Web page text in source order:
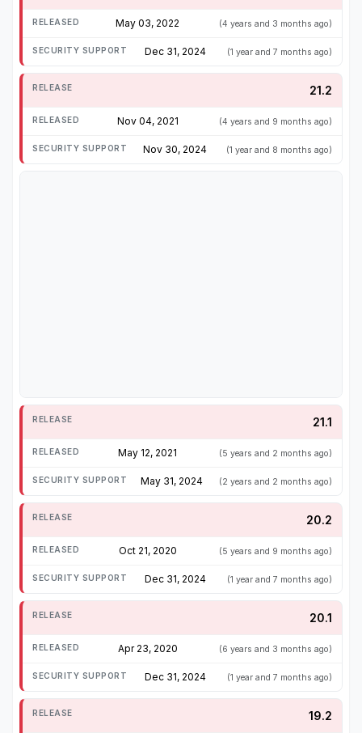
May 03, 2022 (4 years and 3 months ago)
Dec 31, 2024 (1 year and 7 months ago)
21.2
Nov 04, 2021 (4 years and 9 months ago)
Nov 30, 2024 (1 year and 8 months ago)
21.1
May 12, 2021 (5 years and 2 months ago)
May 31, 2024 (2 years and 2 months ago)
20.2
Oct 21, 2020 (5 years and 9 months ago)
Dec 31, 2024 (1 year and 7 months ago)
20.1
Apr 23, 2020 (6 years and 3 months ago)
Dec 31, 2024 (1 year and 7 months ago)
19.2